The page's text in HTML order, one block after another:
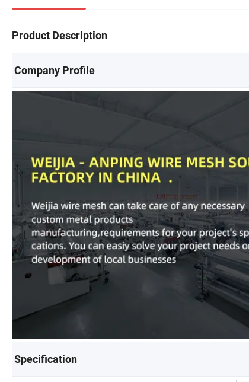
Product Description
Company Profile
Specification